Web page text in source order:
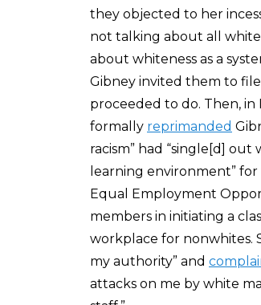
they objected to her
not talking about all
about whiteness as a
Gibney invited them to
proceeded to do. Then, in
formally reprimanded
racism” had “single[d]
learning environment”
Equal Employment
members in initiating a
workplace for nonwhites.
my authority” and
attacks on me by white